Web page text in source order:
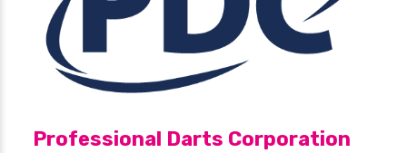
Professional Darts Corporation